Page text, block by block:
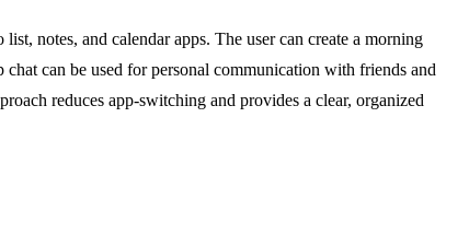
notes, and calendar apps. The user can create a morning
can be used for personal communication with friends and
reduces app-switching and provides a clear, organized